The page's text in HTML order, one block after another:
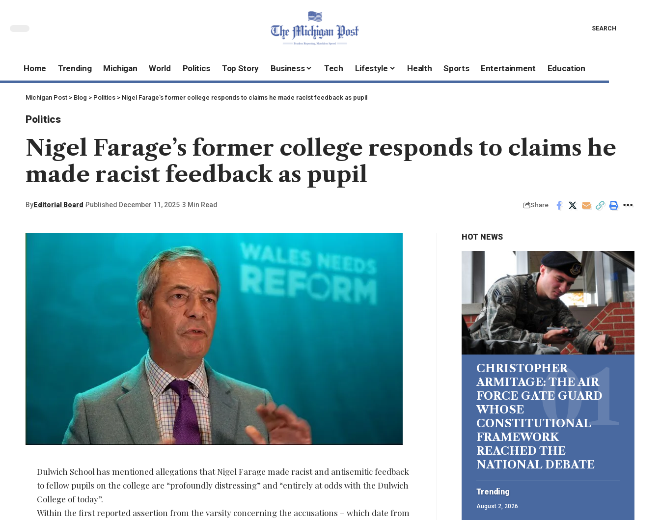
SEARCH
Home Trending Michigan World Politics Top Story Business Tech Lifestyle Health Sports Entertainment Education
Michigan Post > Blog > Politics > Nigel Farage’s former college responds to claims he made racist feedback as pupil
Politics
Nigel Farage’s former college responds to claims he
made racist feedback as pupil
ByEditorial Board Published December 11, 2025 3 Min Read Share
Dulwich School has mentioned allegations that Nigel Farage made racist and antisemitic feedback
to fellow pupils on the college are “profoundly distressing” and “entirely at odds with the Dulwich
College of today”.
Within the first reported assertion from the varsity concerning the accusations – which date from
HOT NEWS
CHRISTOPHER
ARMITAGE: THE AIR
FORCE GATE GUARD
WHOSE
CONSTITUTIONAL
FRAMEWORK
REACHED THE
NATIONAL DEBATE
Trending
August 2, 2026